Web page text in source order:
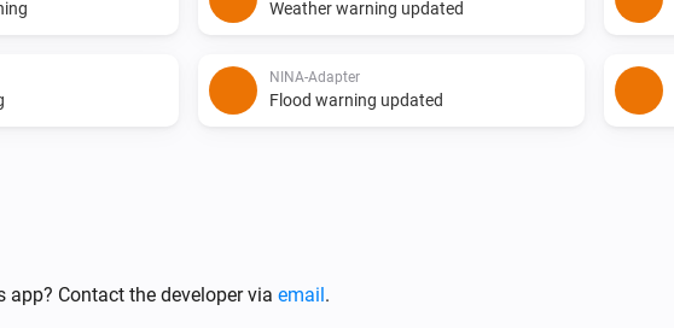
Weather warning updated
NINA-Adapter
Flood warning updated
Contact the developer via email.